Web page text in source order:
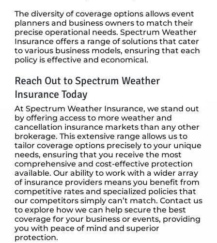
The diversity of coverage options allows event
planners and business owners to match their
precise operational needs. Spectrum Weather
Insurance offers a range of solutions that cater
to various business models, ensuring that each
policy is effective and economical.
Reach Out to Spectrum Weather
Insurance Today
At Spectrum Weather Insurance, we stand out
by offering access to more weather and
cancellation insurance markets than any other
brokerage. This extensive range allows us to
tailor coverage options precisely to your unique
needs, ensuring that you receive the most
comprehensive and cost-effective protection
available. Our ability to work with a wider array
of insurance providers means you benefit from
competitive rates and specialized policies that
our competitors simply can’t match. Contact us
to explore how we can help secure the best
coverage for your business or events, providing
you with peace of mind and superior
protection.